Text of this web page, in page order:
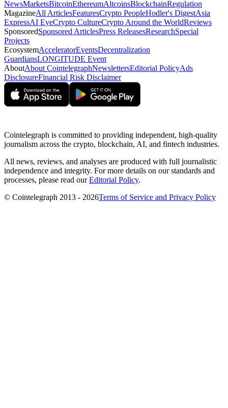
NewsMarketsBitcoinEthereumAltcoinsBlockchainRegulation
MagazineAll ArticlesFeaturesCrypto PeopleHodler's DigestAsia
ExpressAI EyeCrypto CultureCrypto Around the WorldReviews
SponsoredSponsored ArticlesPress ReleasesResearchSpecial
Projects
EcosystemAcceleratorEventsDecentralization
GuardiansLONGITUDE Event
AboutAbout CointelegraphNewslettersEditorial PolicyAds
DisclosureFinancial Risk Disclaimer
Cointelegraph is committed to providing independent, high-quality
journalism across the crypto, blockchain, AI, and fintech industries.
All news, reviews, and analyses are produced with full journalistic
independence and integrity. For more details on our standards and
processes, please read ourEditorial Policy.
© Cointelegraph 2013 - 2026Terms of Service and Privacy Policy